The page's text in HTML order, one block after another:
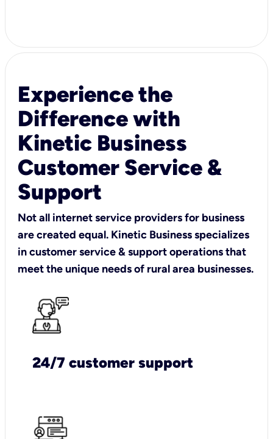
Experience the
Difference with
Kinetic Business
Customer Service &
Support
Not all internet service providers for business
are created equal. Kinetic Business specializes
in customer service & support operations that
meet the unique needs of rural area businesses.
24/7 customer support